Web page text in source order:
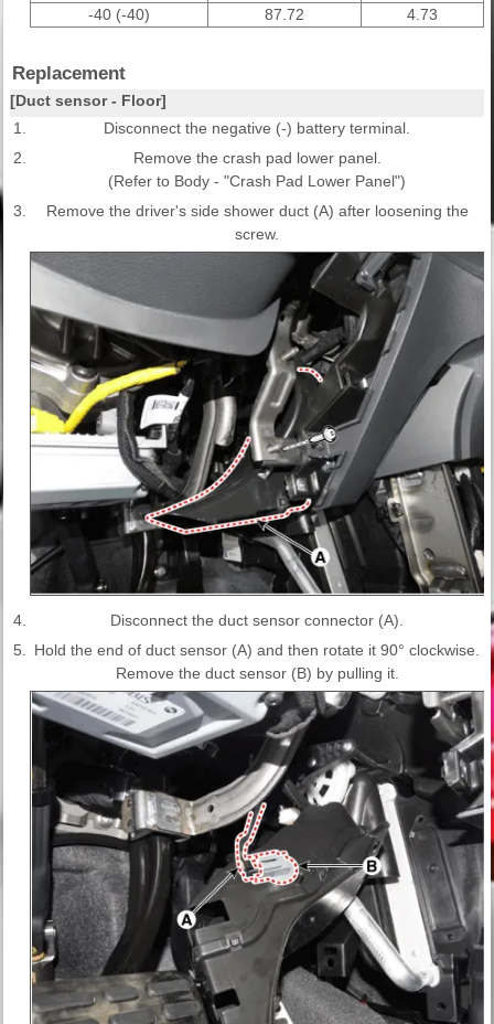
-40 (-40)
87.72 4.73
Replacement
[Duct sensor - Floor]
1.
Disconnect the negative (-) battery terminal.
2.
Remove the crash pad lower panel.
(Refer to Body - "Crash Pad Lower Panel")
3.
Remove the driver's side shower duct (A) after loosening the
screw.
4.
Disconnect the duct sensor connector (A).
5.
Hold the end of duct sensor (A) and then rotate it 90° clockwise.
Remove the duct sensor (B) by pulling it.